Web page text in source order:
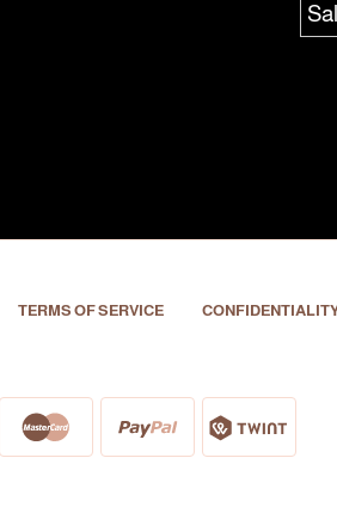
TERMS OF SERVICE